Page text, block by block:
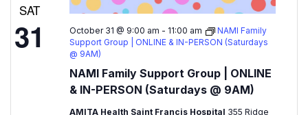
SAT
31
NAMI Family Support Group | ONLINE
& IN-PERSON (Saturdays @ 9AM)
October 31 @ 9:00 am - 11:00 am
NAMI Family
Support Group | ONLINE & IN-PERSON (Saturdays
@ 9AM)
AMITA Health Saint Francis Hospital 355 Ridge